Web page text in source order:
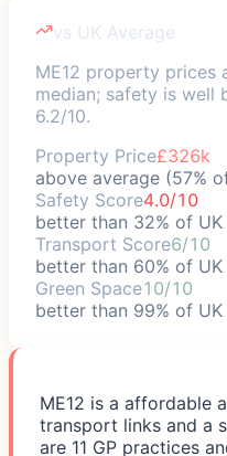
vs UK Average
ME12 property prices
median; safety is well
6.2/10.
Property Price£326k
above average (57%
Safety Score4.0/10
better than 32% of UK
Transport Score6/10
better than 60% of UK
Green Space10/10
better than 99% of UK
ME12 is a affordable
transport links and a
are 11 GP practices